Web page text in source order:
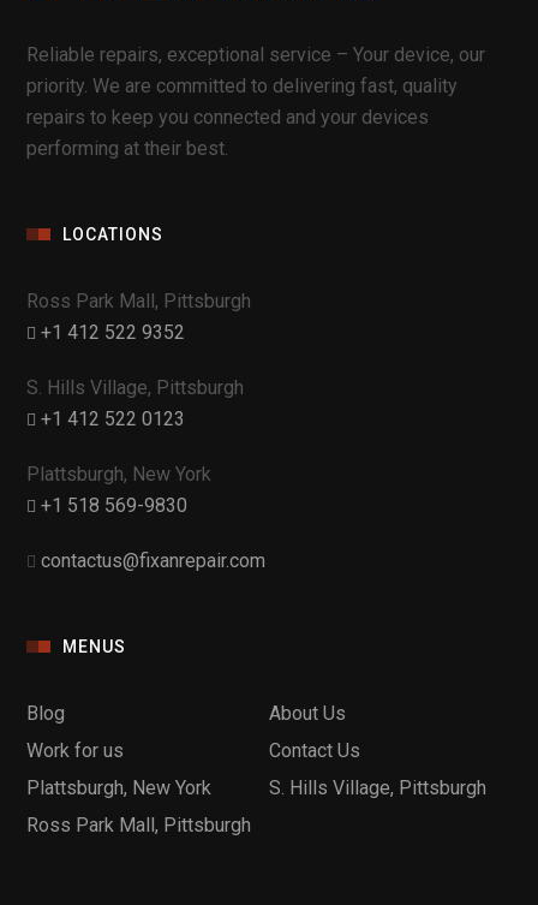
Reliable repairs, exceptional service – Your device, our
priority. We are committed to delivering fast, quality
repairs to keep you connected and your devices
performing at their best.
LOCATIONS
Ross Park Mall, Pittsburgh
+1 412 522 9352
S. Hills Village, Pittsburgh
+1 412 522 0123
Plattsburgh, New York
+1 518 569-9830
contactus@fixanrepair.com
MENUS
Blog
About Us
Work for us
Contact Us
Plattsburgh, New York
S. Hills Village, Pittsburgh
Ross Park Mall, Pittsburgh